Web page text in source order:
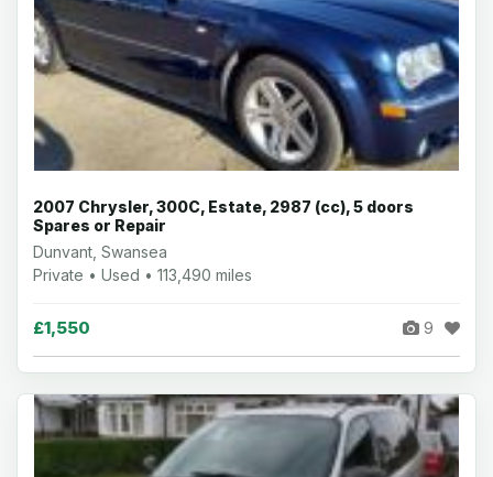
2007 Chrysler, 300C, Estate, 2987 (cc), 5 doors
Spares or Repair
Dunvant, Swansea
Private • Used • 113,490 miles
£1,550 9